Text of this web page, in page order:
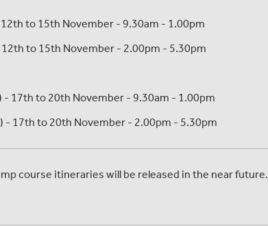
to 15th November - 9.30am - 1.00pm
to 15th November - 2.00pm - 5.30pm
- 17th to 20th November - 9.30am - 1.00pm
- 17th to 20th November - 2.00pm - 5.30pm
course itineraries will be released in the near future.